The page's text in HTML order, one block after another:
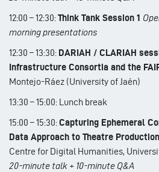
12:00 – 12:30:Think Tank Session 1
morning presentations
12:30 – 13:30: DARIAH / CLARIAH
Infrastructure Consortia and the
Montejo-Ráez (University of Jaén)
13:30 – 15:00: Lunch break
15:00 – 15:30:Capturing Ephemeral
Data Approach to Theatre
Centre for Digital Humanities,
20-minute talk + 10-minute Q&A